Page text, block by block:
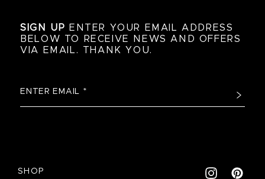
SIGN UP ENTER YOUR EMAIL ADDRESS
BELOW TO RECEIVE NEWS AND OFFERS
VIA EMAIL. THANK YOU.
SHOP